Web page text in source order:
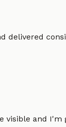
delivered
and